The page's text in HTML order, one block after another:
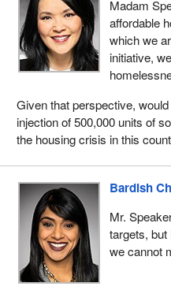
However, we did not stop
of additional key
This includes an additional
program is making a positive
indigenous homelessness
investments of $157 million
partners, as well as with
continue to work with our
House, to get the job done.
Conservative government
cost of living: housing and
I want to compare that with
Madam
affordable
which we
initiative,
Given that perspective,
injection of 500,000 units of
the housing crisis in this
Bardish
Mr.
targets,
we cannot